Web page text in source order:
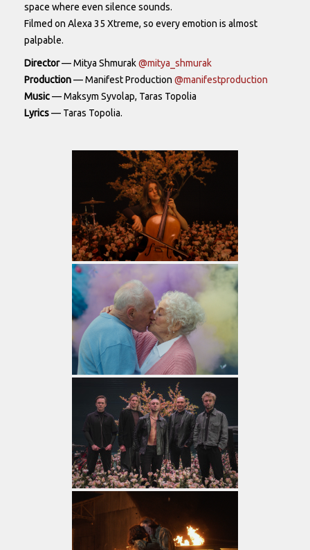
space where even silence sounds.
Filmed on Alexa 35 Xtreme, so every emotion is almost
palpable.
Director— Mitya Shmurak@mitya_shmurak
Production— Manifest Production @manifestproduction
Music— Maksym Syvolap, Taras Topolia
Lyrics— Taras Topolia.